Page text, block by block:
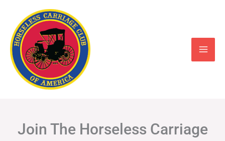
content
Join The Horseless Carriage